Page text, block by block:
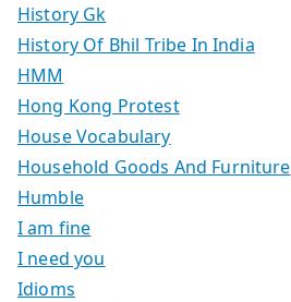
History Gk
History Of Bhil Tribe In India
HMM
Hong Kong Protest
House Vocabulary
Household Goods And Furniture
Humble
I am fine
I need you
Idioms